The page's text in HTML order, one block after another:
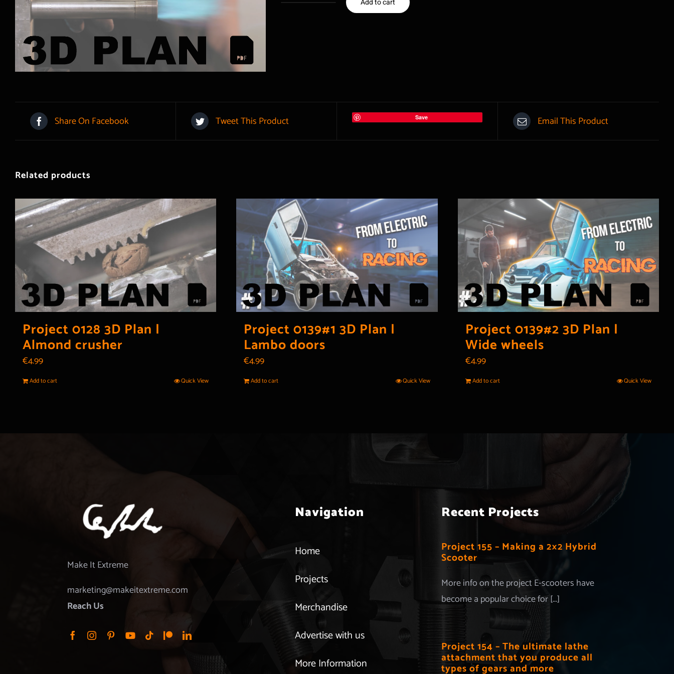
forge
quantity
Add to cart
Share On Facebook Tweet This Product Save Email This Product
Related products
Project 0128 3D Plan |
Almond crusher
€4.99
Add to cart Quick View
Project 0139#1 3D Plan |
Lambo doors
€4.99
Add to cart Quick View
Project 0139#2 3D Plan |
Wide wheels
€4.99
Add to cart Quick View
Make It Extreme
marketing@makeitextreme.com
Reach Us
Navigation
Home
Projects
Merchandise
Advertise with us
More Information
Recent Projects
Project 155 – Making a 2×2 Hybrid
Scooter
More info on the project E-scooters have
become a popular choice for [...]
Project 154 – The ultimate lathe
attachment that you produce all
types of gears and more